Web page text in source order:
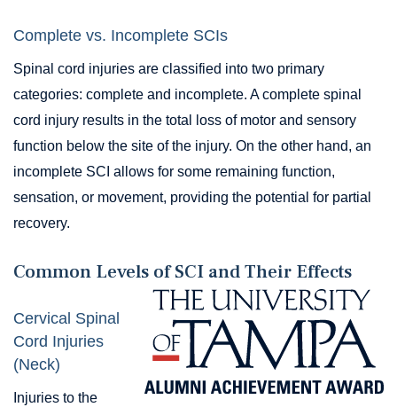
Complete vs. Incomplete SCIs
Spinal cord injuries are classified into two primary
categories: complete and incomplete. A complete spinal
cord injury results in the total loss of motor and sensory
function below the site of the injury. On the other hand, an
incomplete SCI allows for some remaining function,
sensation, or movement, providing the potential for partial
recovery.
Common Levels of SCI and Their Effects
Cervical Spinal
Cord Injuries
(Neck)
Injuries to the